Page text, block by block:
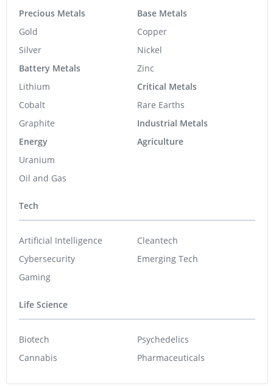
Precious Metals
Gold
Silver
Battery Metals
Lithium
Cobalt
Graphite
Energy
Uranium
Oil and Gas
Base Metals
Copper
Nickel
Zinc
Critical Metals
Rare Earths
Industrial Metals
Agriculture
Tech
Artificial Intelligence
Cybersecurity
Gaming
Cleantech
Emerging Tech
Life Science
Biotech
Cannabis
Psychedelics
Pharmaceuticals